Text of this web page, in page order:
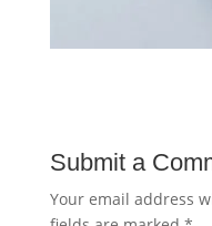
Submit a
Your email address